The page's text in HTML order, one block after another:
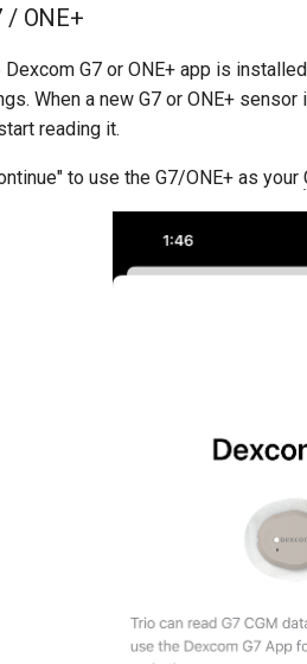
/ ONE+
G7 or ONE+ app is
When a new G7 or ONE+
reading it.
to use the G7/ONE+ as your